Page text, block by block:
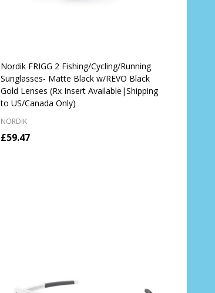
Nordik FRIGG 2 Fishing/Cycling/Running
Sunglasses- Matte Black w/REVO Black
Gold Lenses (Rx Insert Available|Shipping
to US/Canada Only)
NORDIK
£59.47